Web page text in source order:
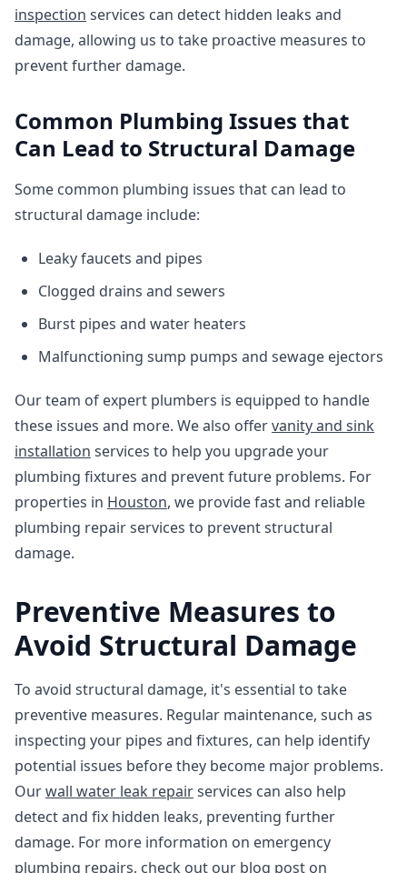
inspection services can detect hidden leaks and
damage, allowing us to take proactive measures to
prevent further damage.
Common Plumbing Issues that
Can Lead to Structural Damage
Some common plumbing issues that can lead to
structural damage include:
Leaky faucets and pipes
Clogged drains and sewers
Burst pipes and water heaters
Malfunctioning sump pumps and sewage ejectors
Our team of expert plumbers is equipped to handle
these issues and more. We also offervanity and sink
installation services to help you upgrade your
plumbing fixtures and prevent future problems. For
properties in Houston, we provide fast and reliable
plumbing repair services to prevent structural
damage.
Preventive Measures to
Avoid Structural Damage
To avoid structural damage, it's essential to take
preventive measures. Regular maintenance, such as
inspecting your pipes and fixtures, can help identify
potential issues before they become major problems.
Ourwall water leak repairservices can also help
detect and fix hidden leaks, preventing further
damage. For more information on emergency
plumbing repairs, check out our blog post on